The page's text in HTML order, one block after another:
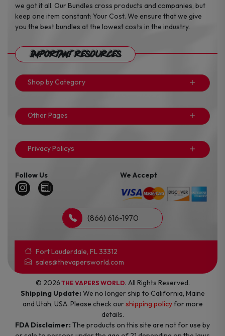
we got it all. Our Bundles cross products and companies, but
keep one item constant: Your Cost. We ensure that we give
you the best bundles at the lowest costs in the industry.
Important Resources
Shop by Category
Other Pages
Privacy Policys
Follow Us We Accept
(866) 616-1970
Fort Lauderdale, FL 33312
sales@thevapersworld.com
© 2026 THE VAPERS WORLD. All Rights Reserved.
Shipping Update: We no longer ship to California, Maine
and Utah, USA. Please check ourshipping policyfor more
details.
FDA Disclaimer: The products on this site are not for use by